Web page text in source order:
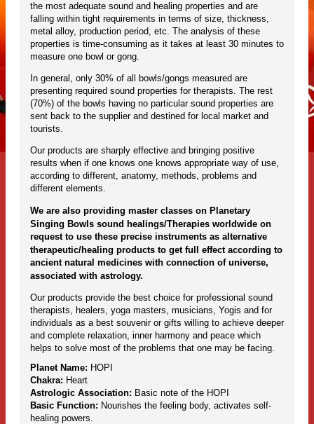
the most adequate sound and healing properties and are
falling within tight requirements in terms of size, thickness,
metal alloy, production period, etc. The analysis of these
properties is time-consuming as it takes at least 30 minutes to
measure one bowl or gong.
In general, only 30% of all bowls/gongs measured are
presenting required sound properties for therapists. The rest
(70%) of the bowls having no particular sound properties are
sent back to the supplier and destined for local market and
tourists.
Our products are sharply effective and bringing positive
results when if one knows one knows appropriate way of use,
according to different, anatomy, methods, problems and
different elements.
We are also providing master classes on Planetary
Singing Bowls sound healings/Therapies worldwide on
request to use these precise instruments as alternative
therapeutic/healing products to get full effect according to
ancient natural medicines with connection of universe,
associated with astrology.
Our products provide the best choice for professional sound
therapists, healers, yoga masters, musicians, Yogis and for
individuals as a best souvenir or gifts willing to achieve deeper
and complete relaxation, inner harmony and peace which
helps to solve most of the problems that one may be facing.
Planet Name: HOPI
Chakra: Heart
Astrologic Association: Basic note of the HOPI
Basic Function: Nourishes the feeling body, activates self-
healing powers.